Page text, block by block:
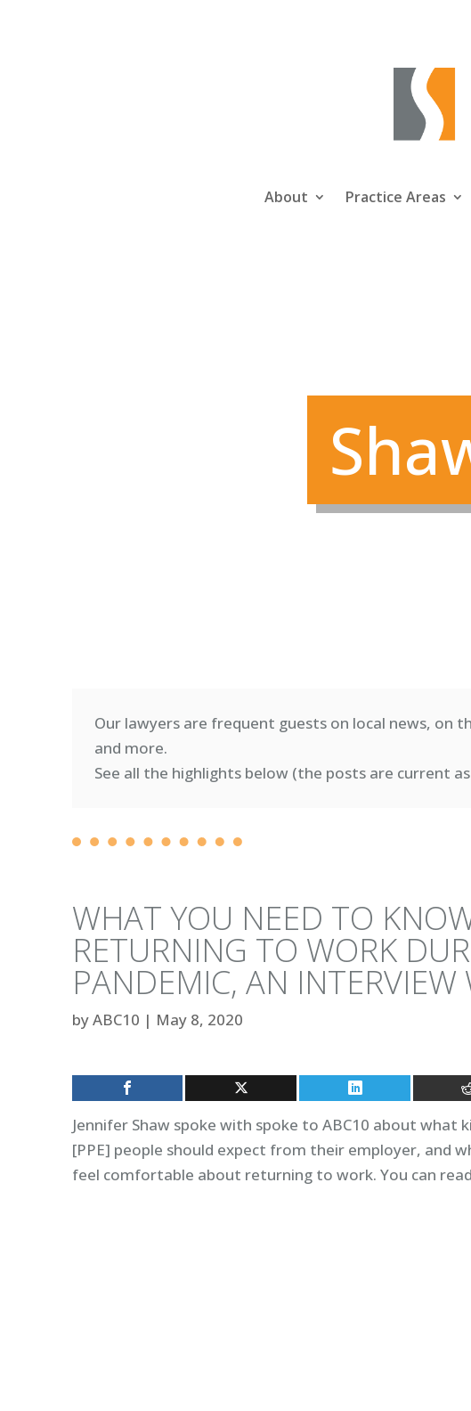
About Practice Areas
Our lawyers are frequent guests on local news, on
and more.
See all the highlights below (the posts are current
WHAT YOU NEED TO
RETURNING TO WORK
PANDEMIC, AN
byABC10 | May 8, 2020
Jennifer Shaw spoke with spoke to ABC10 about
[PPE] people should expect from their employer, and
feel comfortable about returning to work. You can